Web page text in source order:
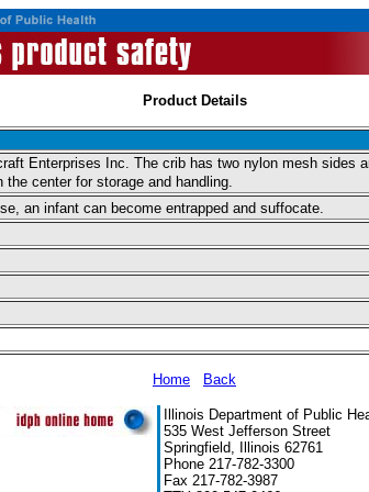
Product Details
Enterprises Inc. The crib has two nylon mesh sides
center for storage and handling.
an infant can become entrapped and suffocate.
Home Back
Illinois Department of Public
535 West Jefferson Street
Springfield, Illinois 62761
Phone 217-782-3300
Fax 217-782-3987